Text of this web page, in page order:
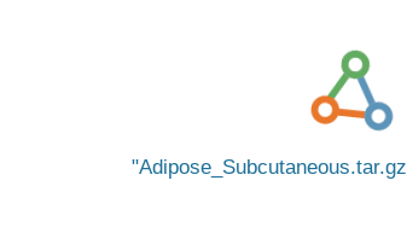
Adipose_Subcutaneous.tar.gz